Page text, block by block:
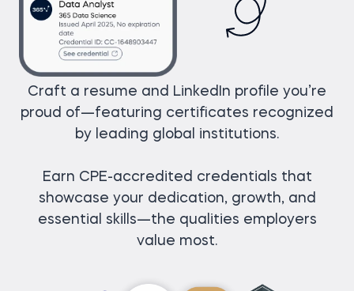
Craft a resume and LinkedIn profile you’re
proud of—featuring certificates recognized
by leading global institutions.
Earn CPE-accredited credentials that
showcase your dedication, growth, and
essential skills—the qualities employers
value most.